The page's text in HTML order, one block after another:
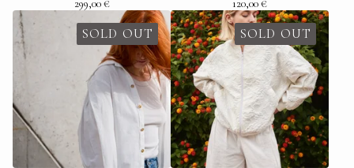
299,00€ 120,00€
SOLD OUT SOLD OUT